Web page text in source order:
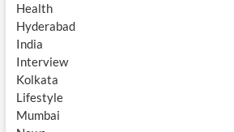
Health
Hyderabad
India
Interview
Kolkata
Lifestyle
Mumbai